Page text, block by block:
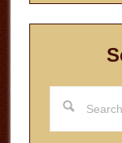
this
website